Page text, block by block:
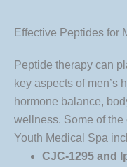
Effective Peptides for
Peptide therapy can
key aspects of men’s
hormone balance,
wellness. Some of
Youth Medical Spa
CJC-1295 and